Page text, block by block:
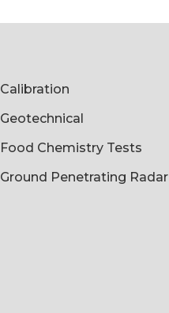
Calibration
Geotechnical
Food Chemistry Tests
Ground Penetrating Radar